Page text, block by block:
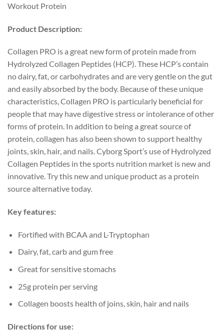
Workout Protein
Product Description:
Collagen PRO is a great new form of protein made from
Hydrolyzed Collagen Peptides (HCP). These HCP’s contain
no dairy, fat, or carbohydrates and are very gentle on the gut
and easily absorbed by the body. Because of these unique
characteristics, Collagen PRO is particularly beneficial for
people that may have digestive stress or intolerance of other
forms of protein. In addition to being a great source of
protein, collagen has also been shown to support healthy
joints, skin, hair, and nails. Cyborg Sport’s use of Hydrolyzed
Collagen Peptides in the sports nutrition market is new and
innovative. Try this new and unique product as a protein
source alternative today.
Key features:
Fortified with BCAA and L-Tryptophan
Dairy, fat, carb and gum free
Great for sensitive stomachs
25g protein per serving
Collagen boosts health of joins, skin, hair and nails
Directions for use: